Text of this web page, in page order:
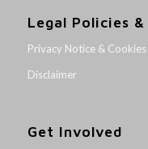
Legal Policies
Privacy Notice & Cookies
Disclaimer
Get Involved